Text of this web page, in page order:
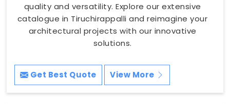
quality and versatility. Explore our extensive
catalogue in Tiruchirappalli and reimagine your
architectural projects with our innovative
solutions.
Get Best Quote View More